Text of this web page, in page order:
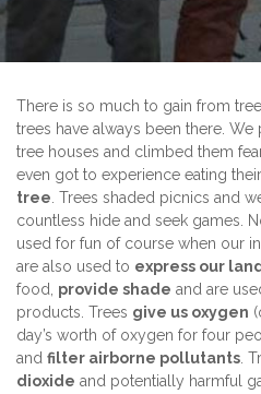
There is so much to gain from
trees have always been there.
tree houses and climbed them
even got to experience eating
tree . Trees shaded picnics and
countless hide and seek games.
used for fun of course when our
are also used to express our
food, provide shade and are
products. Trees give us oxygen
day’s worth of oxygen for four
and filter airborne pollutants .
dioxide and potentially harmful